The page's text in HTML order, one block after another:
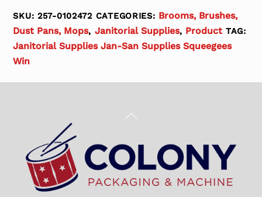
SKU:257-0102472 CATEGORIES: Brooms, Brushes,
Dust Pans, Mops, Janitorial Supplies, Product TAG:
Janitorial Supplies Jan-San Supplies Squeegees
Win
Back
Top